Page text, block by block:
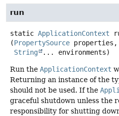
run
static ApplicationContext
(PropertySource properties,
String
... environments)
Run the ApplicationContext
Returning an instance of the
should not be used. If the
graceful shutdown unless the
responsibility for shutting